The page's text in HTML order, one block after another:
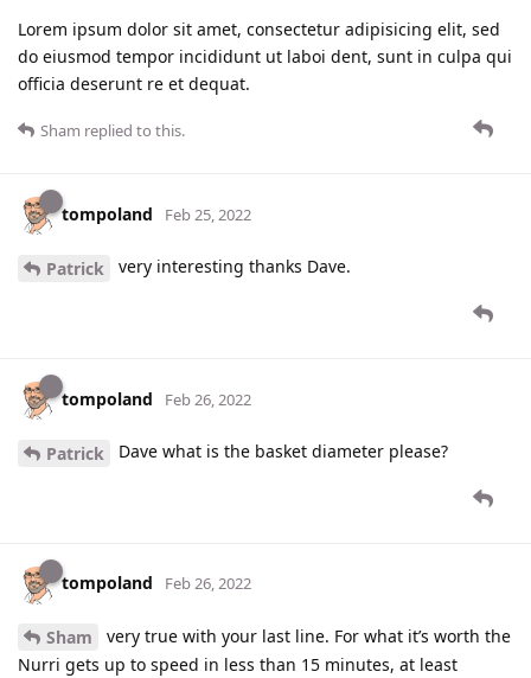
Lorem ipsum dolor sit amet, consectetur adipisicing elit, sed
do eiusmod tempor incididunt ut laboi dent, sunt in culpa qui
officia deserunt re et dequat.
Sham replied to this.
tompoland Feb 25, 2022
Patrick very interesting thanks Dave.
tompoland Feb 26, 2022
Patrick Dave what is the basket diameter please?
tompoland Feb 26, 2022
Sham
very true with your last line. For what it’s worth the
Nurri gets up to speed in less than 15 minutes, at least